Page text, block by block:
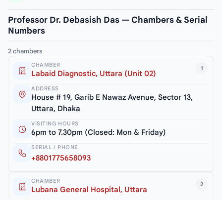
Professor Dr. Debasish Das — Chambers & Serial
Numbers
2 chambers
1
CHAMBER
Labaid Diagnostic, Uttara (Unit 02)
ADDRESS
House # 19, Garib E Nawaz Avenue, Sector 13,
Uttara, Dhaka
VISITING HOURS
6pm to 7.30pm (Closed: Mon & Friday)
SERIAL / PHONE
+8801775658093
2
CHAMBER
Lubana General Hospital, Uttara